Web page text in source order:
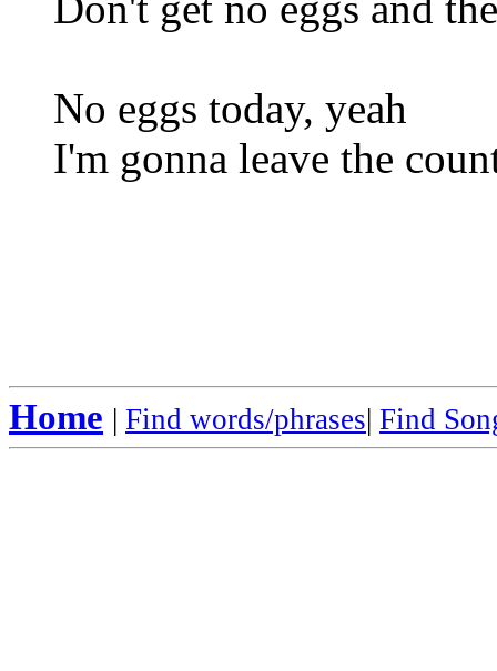
No eggs today, yeah
I'm gonna leave the
Home | Find words/phrases| Find